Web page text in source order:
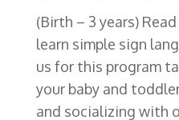
(Birth – 3 years)
learn simple sign
us for this program
your baby and
and socializing with